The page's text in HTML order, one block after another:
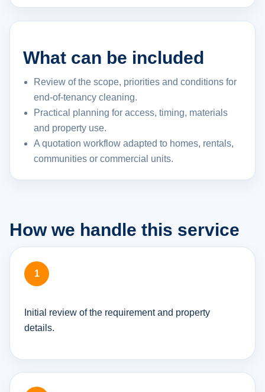
What can be included
Review of the scope, priorities and conditions for
end-of-tenancy cleaning.
Practical planning for access, timing, materials
and property use.
A quotation workflow adapted to homes, rentals,
communities or commercial units.
How we handle this service
Initial review of the requirement and property
details.